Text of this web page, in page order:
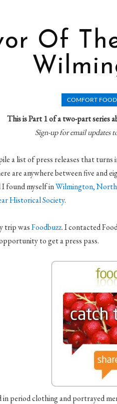
Of
COMFORT FOOD
This is Part 1 of a two-part series
Sign-up for email updates
a list of press releases that
are anywhere between five and
found myself inWilmington,
Historical Society.
trip wasFoodbuzz. I contacted
to get a press pass.
in period clothing and portrayed